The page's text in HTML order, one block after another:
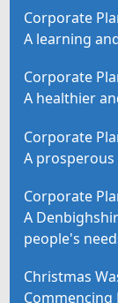
Corporate
A learning
Corporate
A healthier
Corporate
A
Corporate
A
people's
Christmas
Commencing